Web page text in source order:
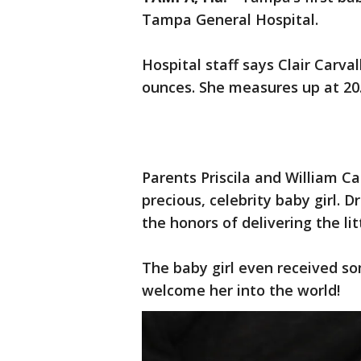
Tampa General Hospital.
Hospital staff says Clair
ounces. She measures up at
Parents Priscila and William
precious, celebrity baby girl.
the honors of delivering the
The baby girl even received
welcome her into the world!